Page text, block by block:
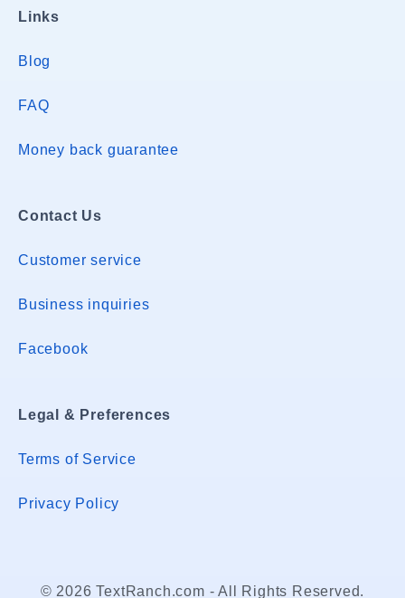
Links
Blog
FAQ
Money back guarantee
Contact Us
Customer service
Business inquiries
Facebook
Legal & Preferences
Terms of Service
Privacy Policy
© 2026 TextRanch.com - All Rights Reserved.